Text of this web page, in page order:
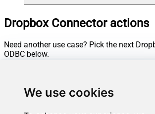
We use cookies
Dropbox Connector actions
Need another use case? Pick the next
ODBC below.
Download file
Download folder as ZIP archive